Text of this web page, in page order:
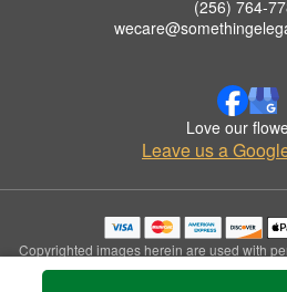
(256) 764-
Love our
Leave us a
Copyrighted images herein are used with
Florals and